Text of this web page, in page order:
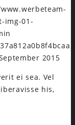
img-01-
2015
ei sea. Vel
his,